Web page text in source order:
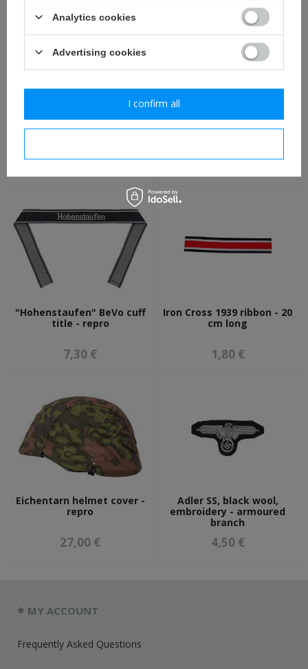
WH oficers visor cap adler,
Drillichbluse M42, HBT
"Hohenstaufen" BeVo cuff
title - repro
7,30 €
Iron Cross 1939 ribbon - 20
cm long
1,80 €
Eichentarn helmet cover -
repro
27,00 €
Adler SS, black wool,
embroidery - armoured
branch
4,50 €
MY ACCOUNT
Frequently Asked Questions
Analytics cookies
Advertising cookies
I confirm all